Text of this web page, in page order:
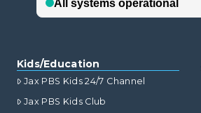
Kids/Education
Jax PBS Kids 24/7 Channel
Jax PBS Kids Club